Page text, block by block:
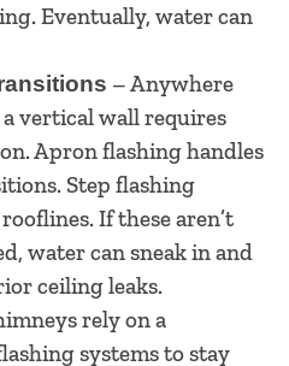
Eventually, water can
– Anywhere
vertical wall requires
Apron flashing handles
Step flashing
If these aren’t
water can sneak in and
ceiling leaks.
rely on a
systems to stay